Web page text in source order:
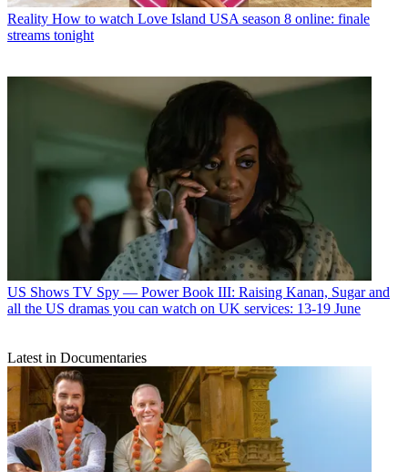
Reality How to watch Love Island USA season 8 online: finale
streams tonight
US Shows TV Spy — Power Book III: Raising Kanan, Sugar and
all the US dramas you can watch on UK services: 13-19 June
Latest in Documentaries